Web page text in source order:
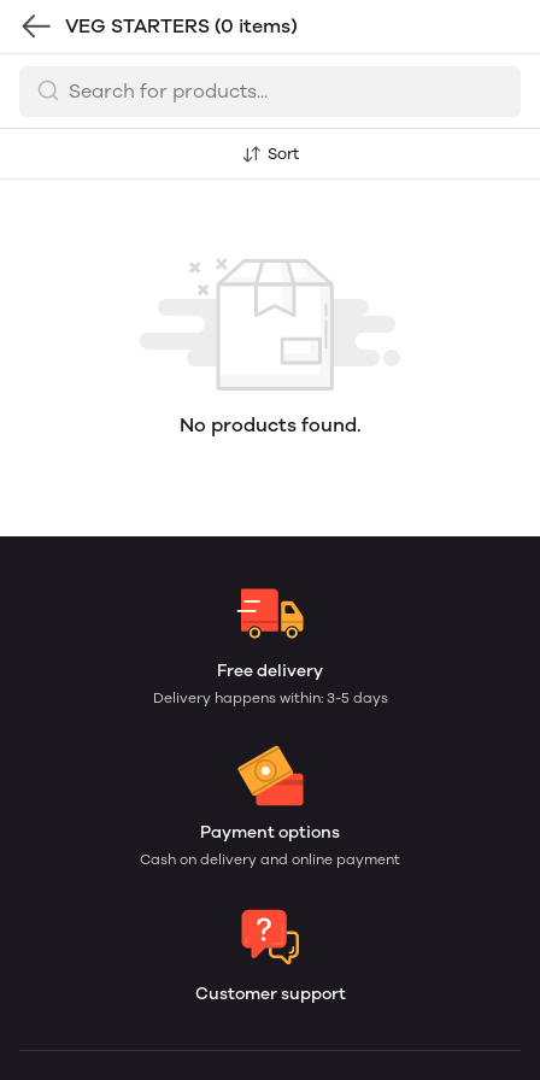
VEG STARTERS (0 items)
Sort
No products found.
Free delivery
Delivery happens within: 3-5 days
Payment options
Cash on delivery and online payment
Customer support